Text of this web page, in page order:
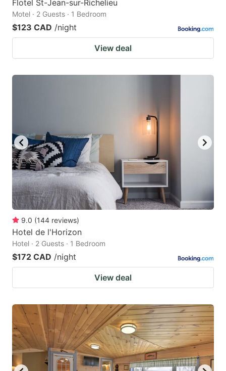
Flotel St-Jean-sur-Richelieu
Motel · 2 Guests · 1 Bedroom
$123 CAD /night
View deal
9.0 (144 reviews)
Hotel de l'Horizon
Hotel · 2 Guests · 1 Bedroom
$172 CAD /night
View deal